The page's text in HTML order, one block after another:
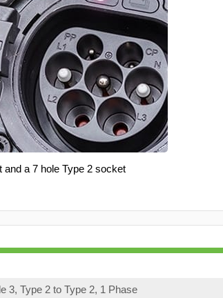
a 7 hole Type 2 socket
3, Type 2 to Type 2, 1 Phase